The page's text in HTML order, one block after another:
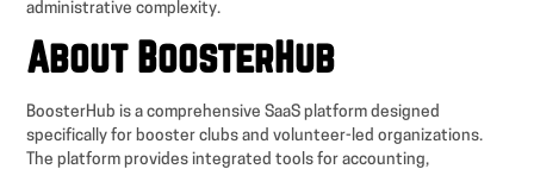
administrative complexity.
About BoosterHub
BoosterHub is a comprehensive SaaS platform designed
specifically for booster clubs and volunteer-led organizations.
The platform provides integrated tools for accounting,